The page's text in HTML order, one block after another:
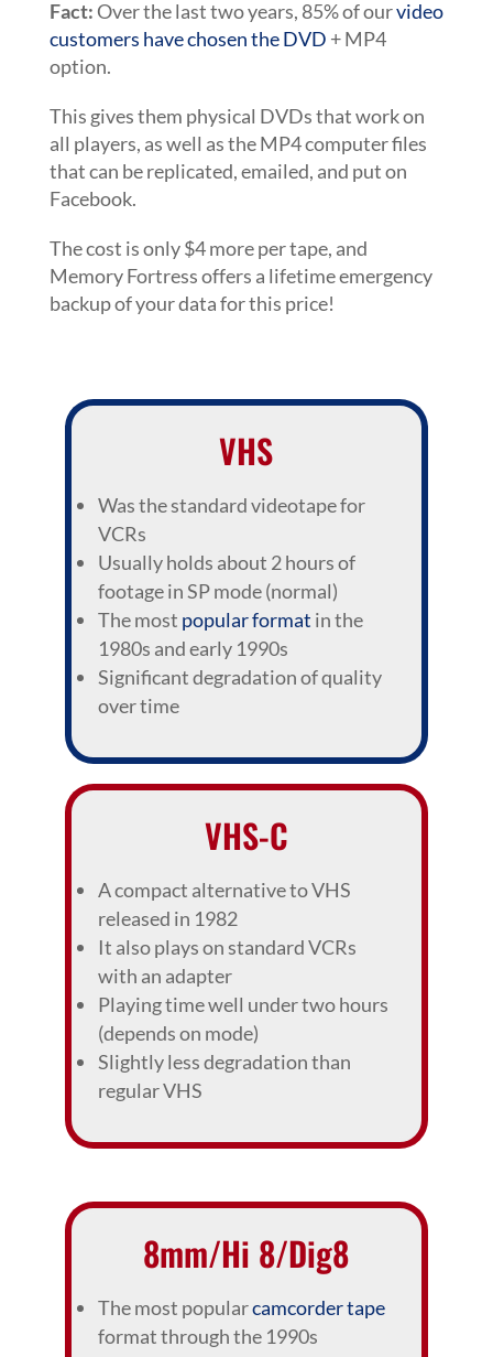
Fact:Over the last two years, 85% of ourvideo
customers have chosen the DVD + MP4
option.
This gives them physical DVDs that work on
all players, as well as the MP4 computer files
that can be replicated, emailed, and put on
Facebook.
The cost is only $4 more per tape, and
Memory Fortress offers a lifetime emergency
backup of your data for this price!
VHS
Was the standard videotape for
VCRs
Usually holds about 2 hours of
footage in SP mode (normal)
The most popular format in the
1980s and early 1990s
Significant degradation of quality
over time
VHS-C
A compact alternative to VHS
released in 1982
It also plays on standard VCRs
with an adapter
Playing time well under two hours
(depends on mode)
Slightly less degradation than
regular VHS
8mm/Hi 8/Dig8
The most popularcamcorder tape
format through the 1990s